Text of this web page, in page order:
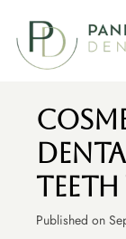
Published on